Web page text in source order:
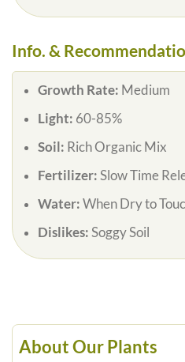
Info. &
Growth Rate: Medium
Light: 60-85%
Soil: Rich Organic Mix
Fertilizer: Slow Time
Water: When Dry to
Dislikes: Soggy Soil
About Our Plants